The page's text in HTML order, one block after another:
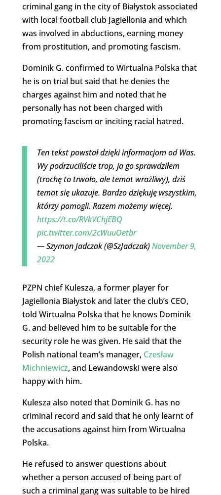
criminal gang in the city of Białystok associated
with local football club Jagiellonia and which
was involved in abductions, earning money
from prostitution, and promoting fascism.
Dominik G. confirmed to Wirtualna Polska that
he is on trial but said that he denies the
charges against him and noted that he
personally has not been charged with
promoting fascism or inciting racial hatred.
Ten tekst powstał dzięki informacjom od Was.
Wy podrzuciliście trop, ja go sprawdziłem
(trochę to trwało, ale temat wrażliwy), dziś
temat się ukazuje. Bardzo dziękuję wszystkim,
którzy pomogli. Razem możemy więcej.
https://t.co/RVkVChjEBQ
pic.twitter.com/2cWuuOetbr
— Szymon Jadczak (@SzJadczak)November 9,
2022
PZPN chief Kulesza, a former player for
Jagiellonia Białystok and later the club’s CEO,
told Wirtualna Polska that he knows Dominik
G. and believed him to be suitable for the
security role he was given. He said that the
Polish national team’s manager, Czesław
Michniewicz, and Lewandowski were also
happy with him.
Kulesza also noted that Dominik G. has no
criminal record and said that he only learnt of
the accusations against him from Wirtualna
Polska.
He refused to answer questions about
whether a person accused of being part of
such a criminal gang was suitable to be hired